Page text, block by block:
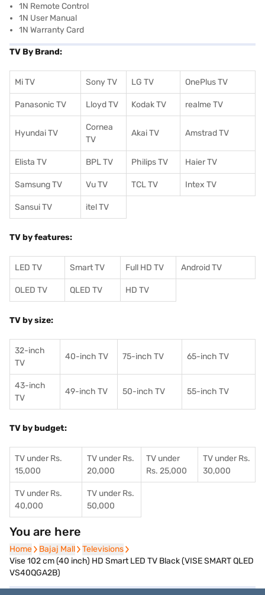
1N Remote Control
1N User Manual
1N Warranty Card
TV By Brand:
Mi TV Sony TV LG TV OnePlus TV
Panasonic TV Lloyd TV Kodak TV realme TV
Hyundai TV
Cornea
TV
Akai TV Amstrad TV
Elista TV BPL TV Philips TV Haier TV
Samsung TV Vu TV TCL TV Intex TV
Sansui TV itel TV
TV by features:
LED TV Smart TV Full HD TV Android TV
OLED TV QLED TV HD TV
TV by size:
32-inch
TV
40-inch TV 75-inch TV 65-inch TV
43-inch
TV
49-inch TV 50-inch TV 55-inch TV
TV by budget:
TV under Rs.
15,000
TV under Rs.
20,000
TV under
Rs. 25,000
TV under Rs.
30,000
TV under Rs.
40,000
TV under Rs.
50,000
You are here
Home
Home Bajaj Mall
Bajaj Mall Televisions
Televisions
Vise 102 cm (40 inch) HD Smart LED TV Black (VISE SMART QLED
VS40QGA2B)